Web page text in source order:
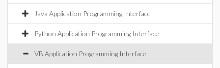
Java Application Programming Interface
Python Application Programming Interface
VB Application Programming Interface